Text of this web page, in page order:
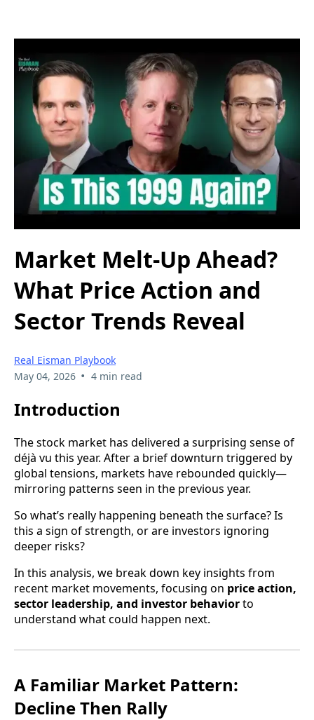
Market Melt-Up Ahead?
What Price Action and
Sector Trends Reveal
Real Eisman Playbook
May 04, 2026 • 4 min read
Introduction
The stock market has delivered a surprising sense of
déjà vu this year. After a brief downturn triggered by
global tensions, markets have rebounded quickly—
mirroring patterns seen in the previous year.
So what’s really happening beneath the surface? Is
this a sign of strength, or are investors ignoring
deeper risks?
In this analysis, we break down key insights from
recent market movements, focusing on price action,
sector leadership, and investor behaviorto
understand what could happen next.
A Familiar Market Pattern:
Decline Then Rally